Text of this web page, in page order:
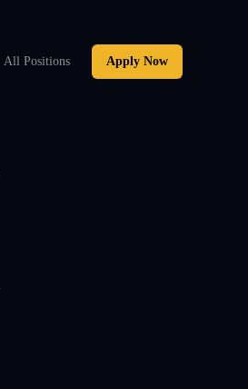
All Positions Apply Now